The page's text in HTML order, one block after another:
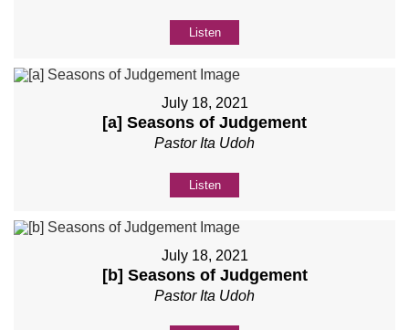
Listen
July 18, 2021
[a] Seasons of Judgement
Pastor Ita Udoh
Listen
July 18, 2021
[b] Seasons of Judgement
Pastor Ita Udoh